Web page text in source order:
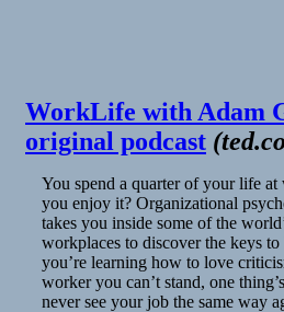
WorkLife with Adam
original podcast (
You spend a quarter of your life at
you enjoy it? Organizational
takes you inside some of the
workplaces to discover the keys
you’re learning how to love
worker you can’t stand, one
never see your job the same way